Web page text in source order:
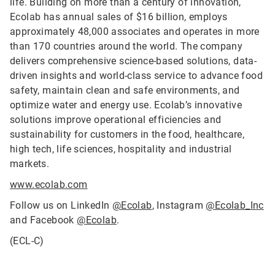
life. Building on more than a century of innovation,
Ecolab has annual sales of $16 billion, employs
approximately 48,000 associates and operates in more
than 170 countries around the world. The company
delivers comprehensive science-based solutions, data-
driven insights and world-class service to advance food
safety, maintain clean and safe environments, and
optimize water and energy use. Ecolab’s innovative
solutions improve operational efficiencies and
sustainability for customers in the food, healthcare,
high tech, life sciences, hospitality and industrial
markets.
www.ecolab.com
Follow us on LinkedIn @Ecolab, Instagram @Ecolab_Inc
and Facebook @Ecolab.
(ECL-C)